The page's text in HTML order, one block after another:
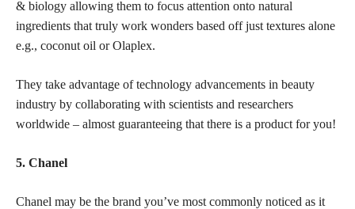
& biology allowing them to focus attention onto natural
ingredients that truly work wonders based off just textures alone
e.g., coconut oil or Olaplex.
They take advantage of technology advancements in beauty
industry by collaborating with scientists and researchers
worldwide – almost guaranteeing that there is a product for you!
5. Chanel
Chanel may be the brand you’ve most commonly noticed as it